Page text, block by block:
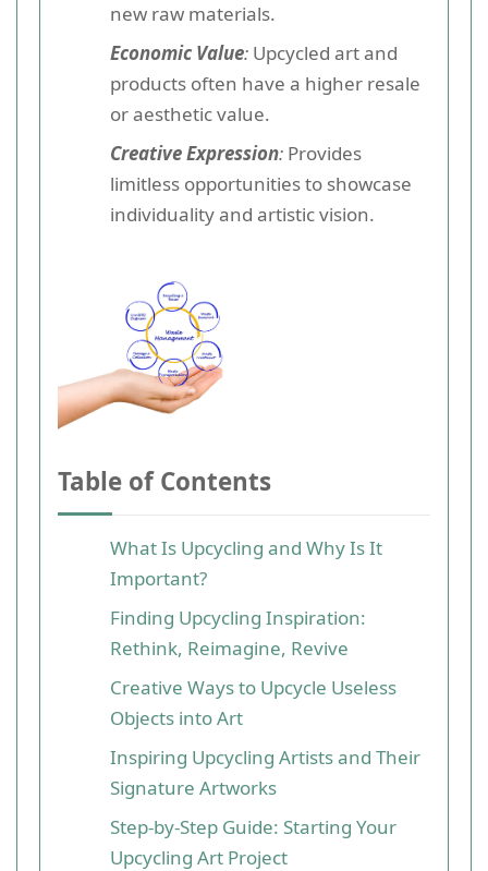
new raw materials.
Economic Value: Upcycled art and
products often have a higher resale
or aesthetic value.
Creative Expression: Provides
limitless opportunities to showcase
individuality and artistic vision.
Table of Contents
What Is Upcycling and Why Is It
Important?
Finding Upcycling Inspiration:
Rethink, Reimagine, Revive
Creative Ways to Upcycle Useless
Objects into Art
Inspiring Upcycling Artists and Their
Signature Artworks
Step-by-Step Guide: Starting Your
Upcycling Art Project